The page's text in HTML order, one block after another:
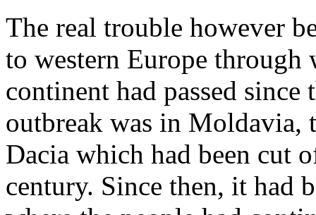
The real trouble however
to western Europe
continent had passed
outbreak was in Moldavia,
Dacia which had been cut
century. Since then, it had